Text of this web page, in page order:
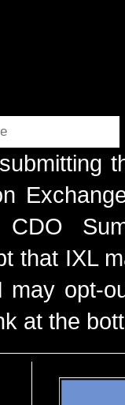
CDO
that IXL
may opt-
at the